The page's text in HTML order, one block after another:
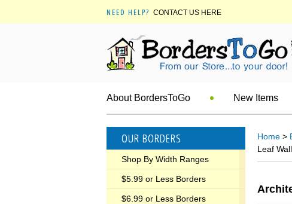
NEED HELP? CONTACT US HERE
About BordersToGo New Items
OUR BORDERS
Shop By Width Ranges
$5.99 or Less Borders
$6.99 or Less Borders
Home >
Leaf